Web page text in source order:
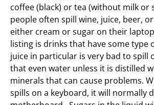
coffee (black) or tea (without milk or
people often spill wine, juice, beer,
either cream or sugar on their
listing is drinks that have some type
juice in particular is very bad to spill
that even water unless it is distilled
minerals that can cause problems.
spills on a keyboard, it will normally